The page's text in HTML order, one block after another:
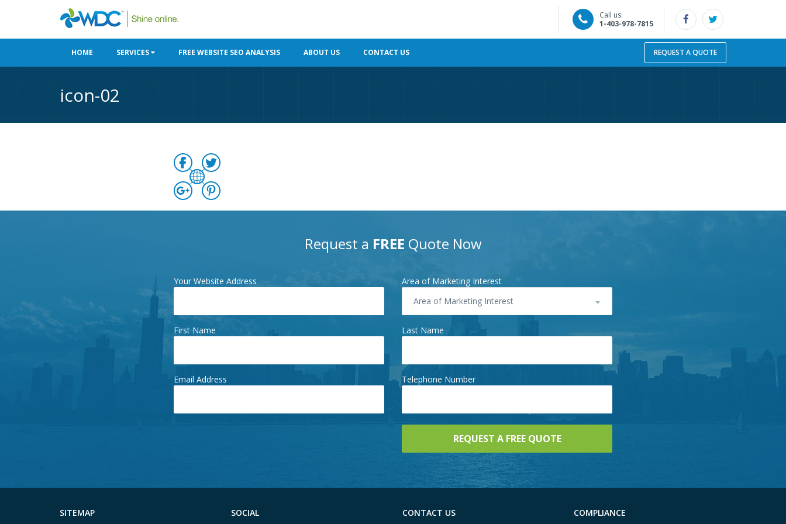
Call us:
1-403-978-7815
HOME SERVICES FREE WEBSITE SEO ANALYSIS ABOUT US CONTACT US REQUEST A QUOTE
icon-02
Request a FREE Quote Now
Your Website Address
Area of Marketing Interest
Area of Marketing Interest
First Name Last Name
Email Address Telephone Number
SITEMAP SOCIAL CONTACT US COMPLIANCE